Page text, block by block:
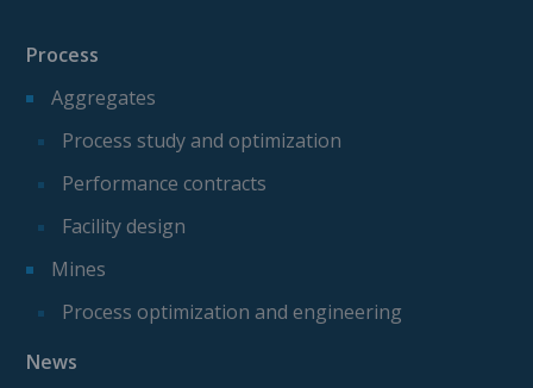
Process
Aggregates
Process study and optimization
Performance contracts
Facility design
Mines
Process optimization and engineering
News